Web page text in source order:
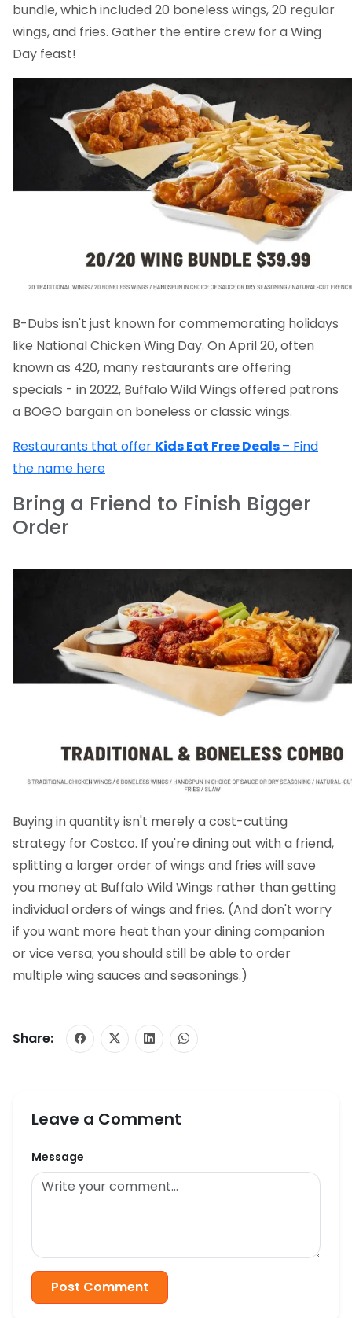
bundle, which included 20 boneless wings, 20 regular
wings, and fries. Gather the entire crew for a Wing
Day feast!
B-Dubs isn't just known for commemorating holidays
like National Chicken Wing Day. On April 20, often
known as 420, many restaurants are offering
specials - in 2022, Buffalo Wild Wings offered patrons
a BOGO bargain on boneless or classic wings.
Restaurants that offer Kids Eat Free Deals– Find
the name here
Bring a Friend to Finish Bigger
Order
Buying in quantity isn't merely a cost-cutting
strategy for Costco. If you're dining out with a friend,
splitting a larger order of wings and fries will save
you money at Buffalo Wild Wings rather than getting
individual orders of wings and fries. (And don't worry
if you want more heat than your dining companion
or vice versa; you should still be able to order
multiple wing sauces and seasonings.)
Share:
Leave a Comment
Message
Post Comment